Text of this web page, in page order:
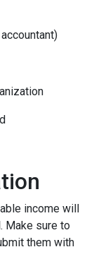
income will
Make sure to
them with